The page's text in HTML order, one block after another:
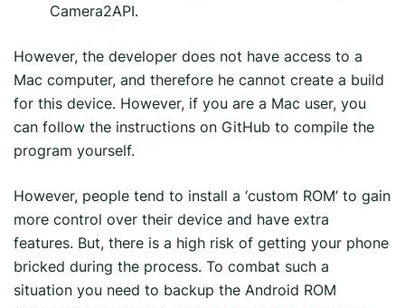
Camera2API.
However, the developer does not have access to a
Mac computer, and therefore he cannot create a build
for this device. However, if you are a Mac user, you
can follow the instructions on GitHub to compile the
program yourself.
However, people tend to install a ‘custom ROM’ to gain
more control over their device and have extra
features. But, there is a high risk of getting your phone
bricked during the process. To combat such a
situation you need to backup the Android ROM